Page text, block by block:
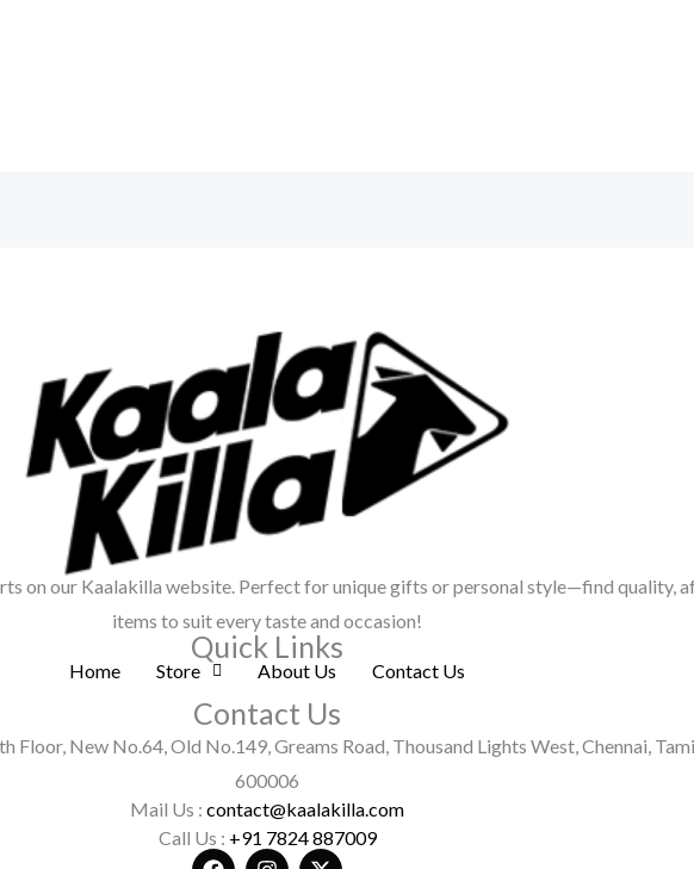
on our Kaalakilla website. Perfect for unique gifts or personal style—find quality,
items to suit every taste and occasion!
Quick Links
Home Store About Us Contact Us
Contact Us
Floor, New No.64, Old No.149, Greams Road, Thousand Lights West, Chennai,
600006
Mail Us : contact@kaalakilla.com
Call Us : +91 7824 887009
F
I
X